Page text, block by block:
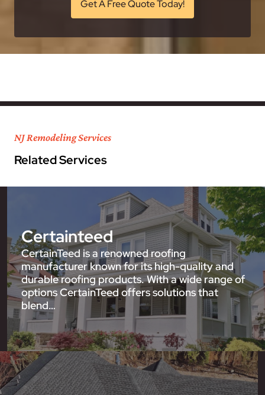
Get A Free Quote Today!
NJ Remodeling Services
Related Services
Certainteed
CertainTeed is a renowned roofing
manufacturer known for its high-quality and
durable roofing products. With a wide range of
options CertainTeed offers solutions that
blend…